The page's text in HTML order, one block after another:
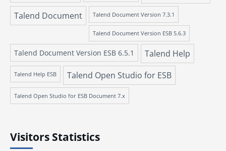
Talend Document Talend Document Version 7.3.1
Talend Document Version ESB 5.6.3
Talend Document Version ESB 6.5.1 Talend Help
Talend Help ESB Talend Open Studio for ESB
Talend Open Studio for ESB Document 7.x
Visitors Statistics